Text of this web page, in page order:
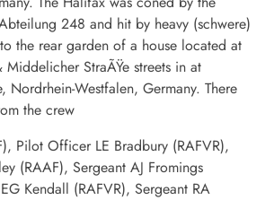
248 and hit by heavy (schwere)
the rear garden of a house located at
Middelicher StraÃŸe streets in at
Nordrhein-Westfalen, Germany. There
the crew
Pilot Officer LE Bradbury (RAFVR),
(RAAF), Sergeant AJ Fromings
Kendall (RAFVR), Sergeant RA